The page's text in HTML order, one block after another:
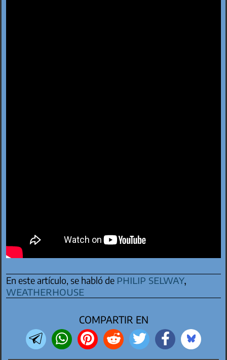
En este artículo, se habló de philip selway,
weatherhouse
COMPARTIR EN